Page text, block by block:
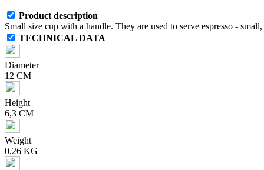
Product description
Small size cup with a handle. They are used to serve espresso -
TECHNICAL DATA
Diameter
12 CM
Height
6,3 CM
Weight
0,26 KG